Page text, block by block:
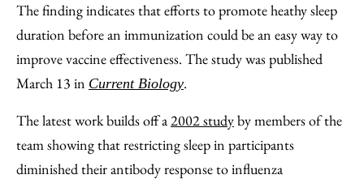
The finding indicates that efforts to promote heathy sleep
duration before an immunization could be an easy way to
improve vaccine effectiveness. The study was published
March 13 in Current Biology.
The latest work builds off a2002 studyby members of the
team showing that restricting sleep in participants
diminished their antibody response to influenza